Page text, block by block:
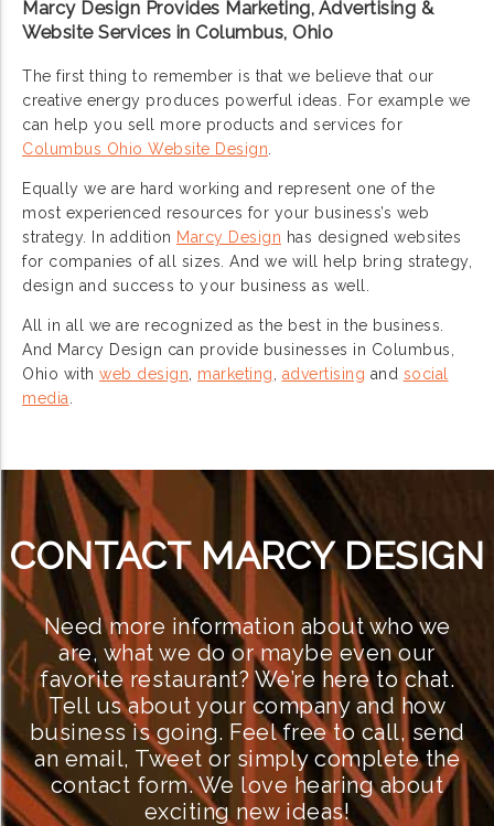
Marcy Design Provides Marketing, Advertising &
Website Services in Columbus, Ohio
The first thing to remember is that we believe that our
creative energy produces powerful ideas. For example we
can help you sell more products and services for
Columbus Ohio Website Design
Equally we are hard working and represent one of the
most experienced resources for your business’s web
strategy. In addition Marcy Design has designed websites
for companies of all sizes. And we will help bring strategy,
design and success to your business as well.
All in all we are recognized as the best in the business.
And Marcy Design can provide businesses in Columbus,
Ohio with web design marketing advertising and social
media
CONTACT MARCY DESIGN
Need more information about who we
are, what we do or maybe even our
favorite restaurant? We’re here to chat.
Tell us about your company and how
business is going. Feel free to call, send
an email, Tweet or simply complete the
contact form. We love hearing about
exciting new ideas!